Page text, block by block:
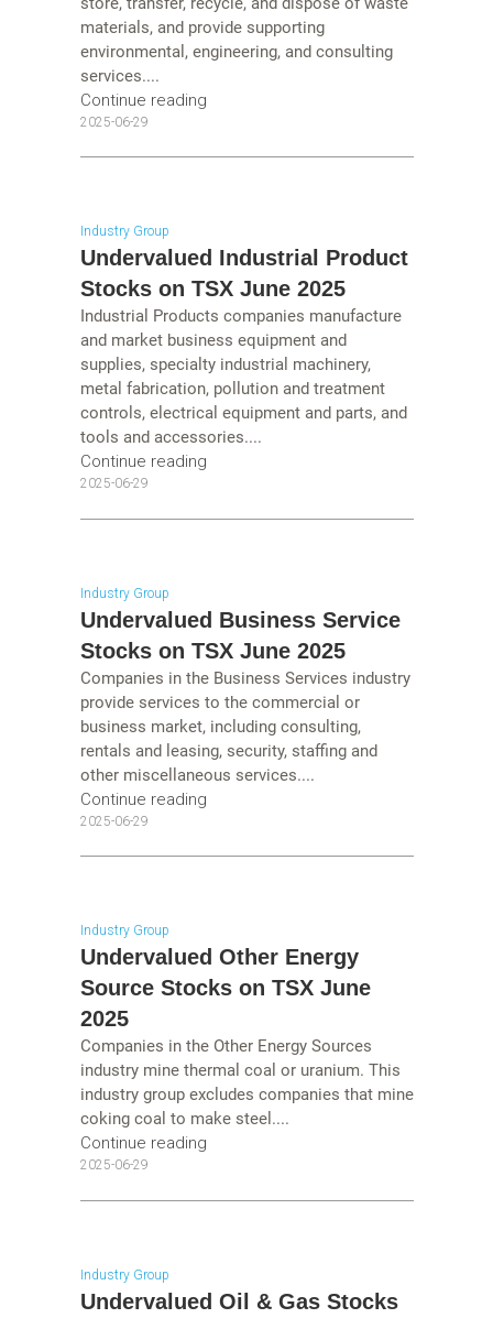
materials, and provide supporting
environmental, engineering, and consulting
services....
Continue reading
2025-06-29
Industry Group
Undervalued Industrial Product
Stocks on TSX June 2025
Industrial Products companies manufacture
and market business equipment and
supplies, specialty industrial machinery,
metal fabrication, pollution and treatment
controls, electrical equipment and parts, and
tools and accessories....
Continue reading
2025-06-29
Industry Group
Undervalued Business Service
Stocks on TSX June 2025
Companies in the Business Services industry
provide services to the commercial or
business market, including consulting,
rentals and leasing, security, staffing and
other miscellaneous services....
Continue reading
2025-06-29
Industry Group
Undervalued Other Energy
Source Stocks on TSX June
2025
Companies in the Other Energy Sources
industry mine thermal coal or uranium. This
industry group excludes companies that mine
coking coal to make steel....
Continue reading
2025-06-29
Industry Group
Undervalued Oil & Gas Stocks